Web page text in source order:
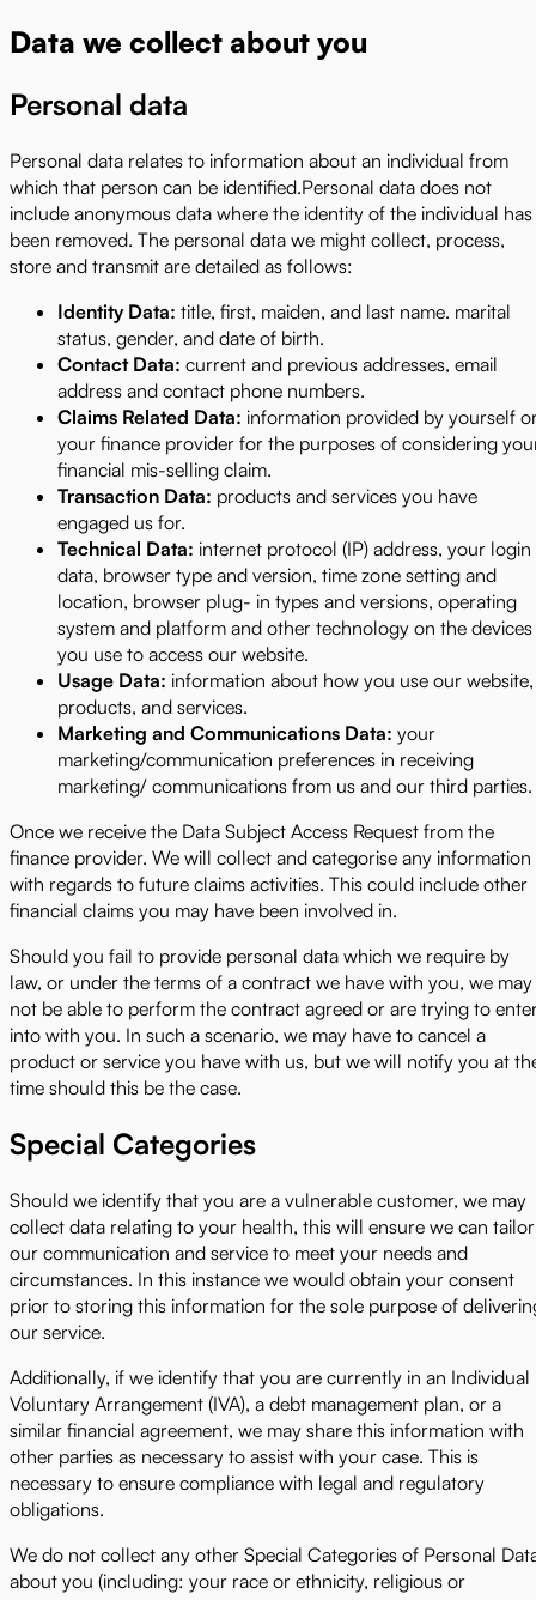
Data we collect about you
Personal data
Personal data relates to information about an individual from
which that person can be identified.Personal data does not
include anonymous data where the identity of the individual has
been removed. The personal data we might collect, process,
store and transmit are detailed as follows:
Identity Data: title, first, maiden, and last name. marital
status, gender, and date of birth.
Contact Data: current and previous addresses, email
address and contact phone numbers.
Claims Related Data: information provided by yourself
your finance provider for the purposes of considering
financial mis-selling claim.
Transaction Data: products and services you have
engaged us for.
Technical Data: internet protocol (IP) address, your login
data, browser type and version, time zone setting and
location, browser plug- in types and versions, operating
system and platform and other technology on the devices
you use to access our website.
Usage Data: information about how you use our website,
products, and services.
Marketing and Communications Data: your
marketing/communication preferences in receiving
marketing/ communications from us and our third parties.
Once we receive the Data Subject Access Request from the
finance provider. We will collect and categorise any information
with regards to future claims activities. This could include other
financial claims you may have been involved in.
Should you fail to provide personal data which we require by
law, or under the terms of a contract we have with you, we may
not be able to perform the contract agreed or are trying to
into with you. In such a scenario, we may have to cancel a
product or service you have with us, but we will notify you at
time should this be the case.
Special Categories
Should we identify that you are a vulnerable customer, we may
collect data relating to your health, this will ensure we can tailor
our communication and service to meet your needs and
circumstances. In this instance we would obtain your consent
prior to storing this information for the sole purpose of
our service.
Additionally, if we identify that you are currently in an Individual
Voluntary Arrangement (IVA), a debt management plan, or a
similar financial agreement, we may share this information with
other parties as necessary to assist with your case. This is
necessary to ensure compliance with legal and regulatory
obligations.
We do not collect any other Special Categories of Personal
about you (including: your race or ethnicity, religious or